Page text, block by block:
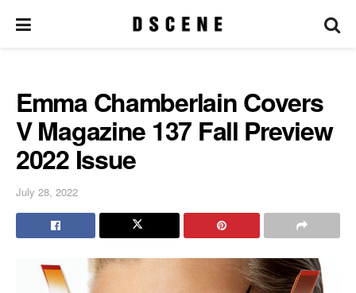
Emma Chamberlain Covers
V Magazine 137 Fall Preview
2022 Issue
July 28, 2022